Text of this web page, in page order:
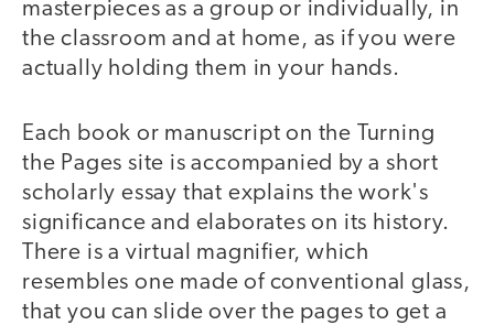
masterpieces as a group or individually, in
the classroom and at home, as if you were
actually holding them in your hands.
Each book or manuscript on the Turning
the Pages site is accompanied by a short
scholarly essay that explains the work's
significance and elaborates on its history.
There is a virtual magnifier, which
resembles one made of conventional glass,
that you can slide over the pages to get a